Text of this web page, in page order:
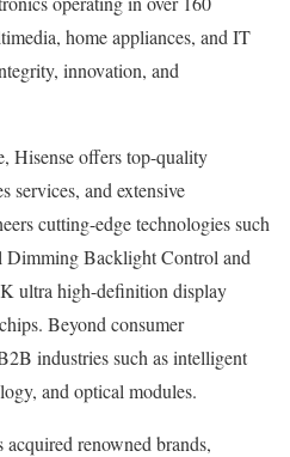
home appliances, and IT
innovation, and
Hisense offers top-quality
services, and extensive
cutting-edge technologies such
Backlight Control and
ultra high-definition display
Beyond consumer
industries such as intelligent
and optical modules.
renowned brands,